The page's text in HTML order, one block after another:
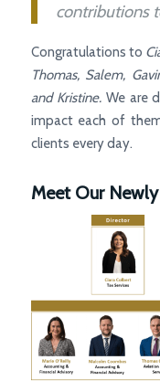
contributions
Congratulations to
Thomas, Salem,
and Kristine. We are
impact each of
clients every day.
Meet Our